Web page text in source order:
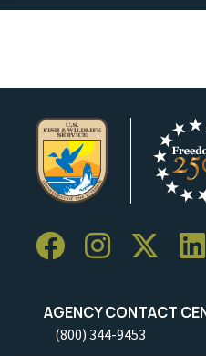
AGENCY CONTACT
(800) 344-9453